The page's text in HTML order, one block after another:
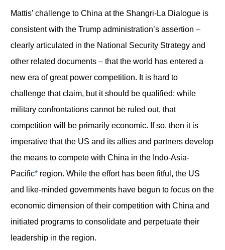
Mattis’ challenge to China at the Shangri-La Dialogue is
consistent with the Trump administration’s assertion –
clearly articulated in the National Security Strategy and
other related documents – that the world has entered a
new era of great power competition. It is hard to
challenge that claim, but it should be qualified: while
military confrontations cannot be ruled out, that
competition will be primarily economic. If so, then it is
imperative that the US and its allies and partners develop
the means to compete with China in the Indo-Asia-
Pacific*region. While the effort has been fitful, the US
and like-minded governments have begun to focus on the
economic dimension of their competition with China and
initiated programs to consolidate and perpetuate their
leadership in the region.